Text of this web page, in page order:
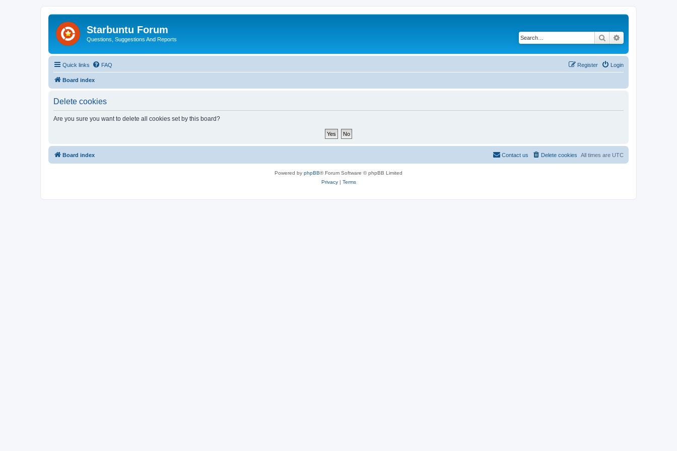
Starbuntu Forum
Questions, Suggestions And Reports Search
Quick links FAQ Login
Register
Board index
Delete cookies
Are you sure you want to delete all cookies set by this board?
Board index All times are UTC
Delete cookies
Contact us
Powered by phpBB® Forum Software © phpBB Limited
Privacy| Terms